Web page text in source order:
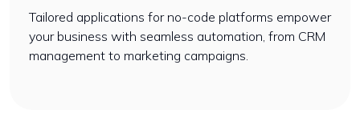
Tailored applications for no-code platforms empower
your business with seamless automation, from CRM
management to marketing campaigns.